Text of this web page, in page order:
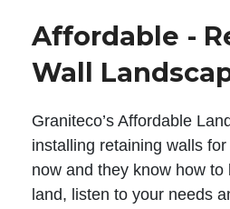
Affordable -
Wall
Graniteco’s Affordable
installing retaining walls
now and they know how to
land, listen to your needs